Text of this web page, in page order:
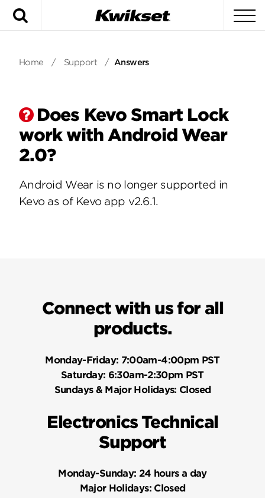
Home / Support / Answers
Does Kevo Smart Lock
work with Android Wear
2.0?
Android Wear is no longer supported in
Kevo as of Kevo app v2.6.1.
Connect with us for all
products.
Monday-Friday: 7:00am-4:00pm PST
Saturday: 6:30am-2:30pm PST
Sundays & Major Holidays: Closed
Electronics Technical
Support
Monday-Sunday: 24 hours a day
Major Holidays:Closed